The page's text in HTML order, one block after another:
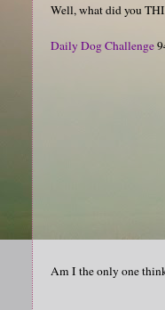
Well, what did you
Daily Dog Challenge
Am I the only one